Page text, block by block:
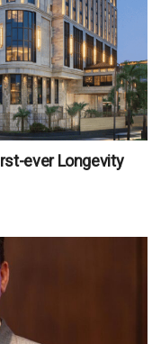
ever Longevity